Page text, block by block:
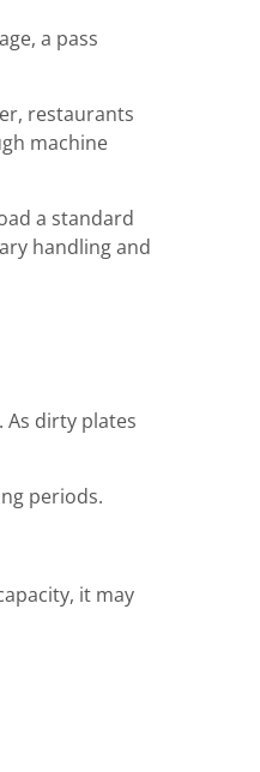
a pass
restaurants
machine
a standard
handling and
As dirty plates
periods.
it may